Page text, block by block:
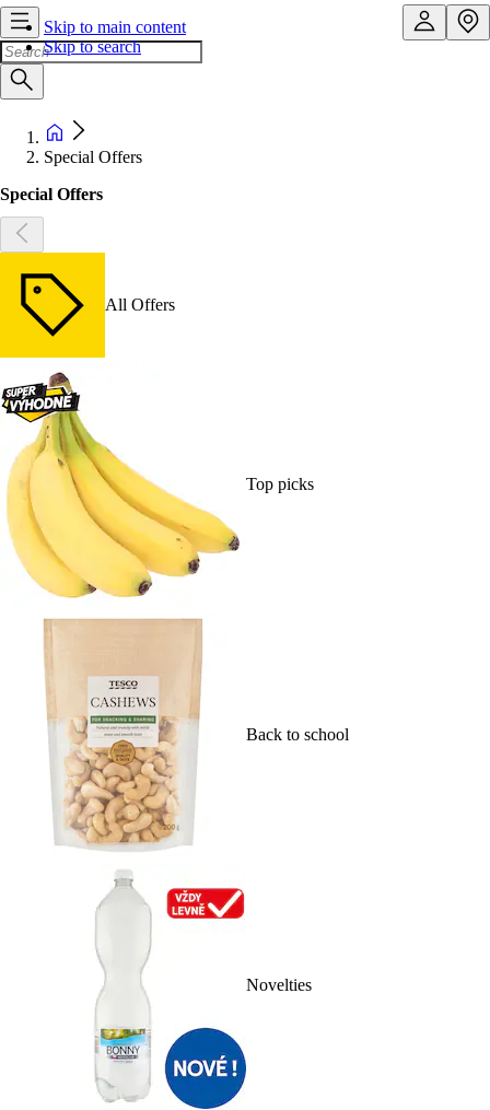
Skip to main content
Skip to search
Special Offers
Special Offers
All Offers
Top picks
Back to school
Novelties